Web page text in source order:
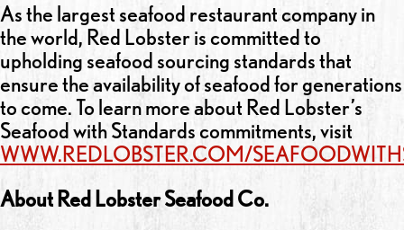
As the largest seafood restaurant company in
the world, Red Lobster is committed to
upholding seafood sourcing standards that
ensure the availability of seafood for generations
to come. To learn more about Red Lobster’s
Seafood with Standards commitments, visit
WWW.REDLOBSTER.COM/
About Red Lobster Seafood Co.